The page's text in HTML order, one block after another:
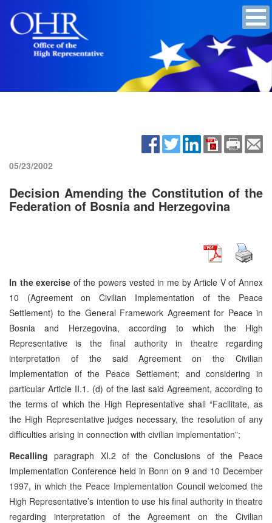
05/23/2002
Decision Amending the Constitution of the
Federation of Bosnia and Herzegovina
In the exercise of the powers vested in me by Article V of Annex
10 (Agreement on Civilian Implementation of the Peace
Settlement) to the General Framework Agreement for Peace in
Bosnia and Herzegovina, according to which the High
Representative is the final authority in theatre regarding
interpretation of the said Agreement on the Civilian
Implementation of the Peace Settlement; and considering in
particular Article II.1. (d) of the last said Agreement, according to
the terms of which the High Representative shall “Facilitate, as
the High Representative judges necessary, the resolution of any
difficulties arising in connection with civilian implementation”;
Recallingparagraph XI.2 of the Conclusions of the Peace
Implementation Conference held in Bonn on 9 and 10 December
1997, in which the Peace Implementation Council welcomed the
High Representative’s intention to use his final authority in theatre
regarding interpretation of the Agreement on the Civilian